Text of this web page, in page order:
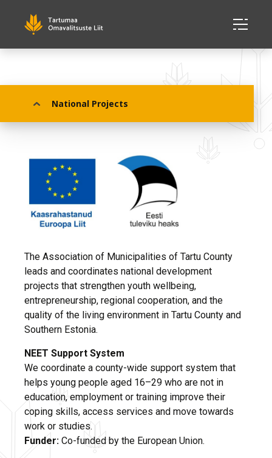
National Projects
National Projects
The Association of Municipalities of Tartu County
leads and coordinates national development
projects that strengthen youth wellbeing,
entrepreneurship, regional cooperation, and the
quality of the living environment in Tartu County and
Southern Estonia.
NEET Support System
We coordinate a county-wide support system that
helps young people aged 16–29 who are not in
education, employment or training improve their
coping skills, access services and move towards
work or studies.
Funder: Co-funded by the European Union.